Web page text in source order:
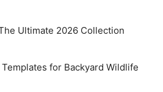
Ultimate 2026 Collection
for Backyard Wildlife